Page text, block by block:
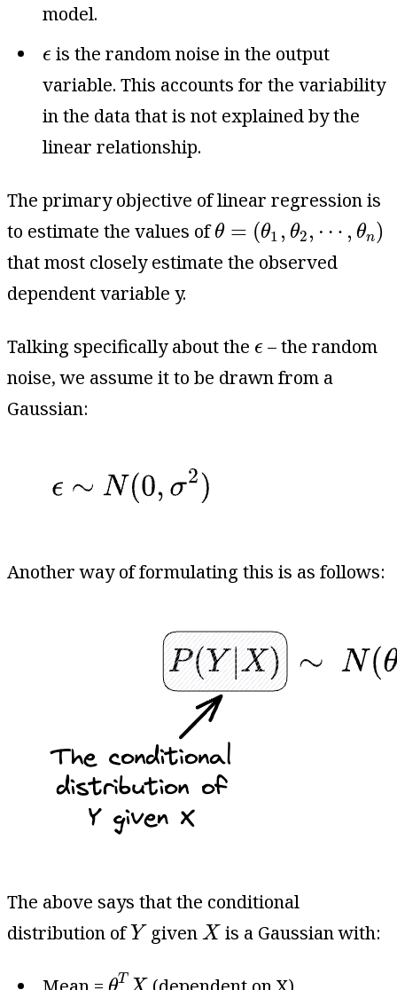
model.
ϵ
ϵ is the random noise in the output
variable. This accounts for the variability
in the data that is not explained by the
linear relationship.
The primary objective of linear regression is
to estimate the values ofθ = (θ1 , θ2 , ⋯ , θn)
θ θ1 2 )
that most closely estimate the observed
dependent variable y.
Talking specifically about the ϵ
ϵ – the random
noise, we assume it to be drawn from a
Gaussian:
Another way of formulating this is as follows:
The above says that the conditional
distribution of Y
YgivenX
Xis a Gaussian with:
T
θTX